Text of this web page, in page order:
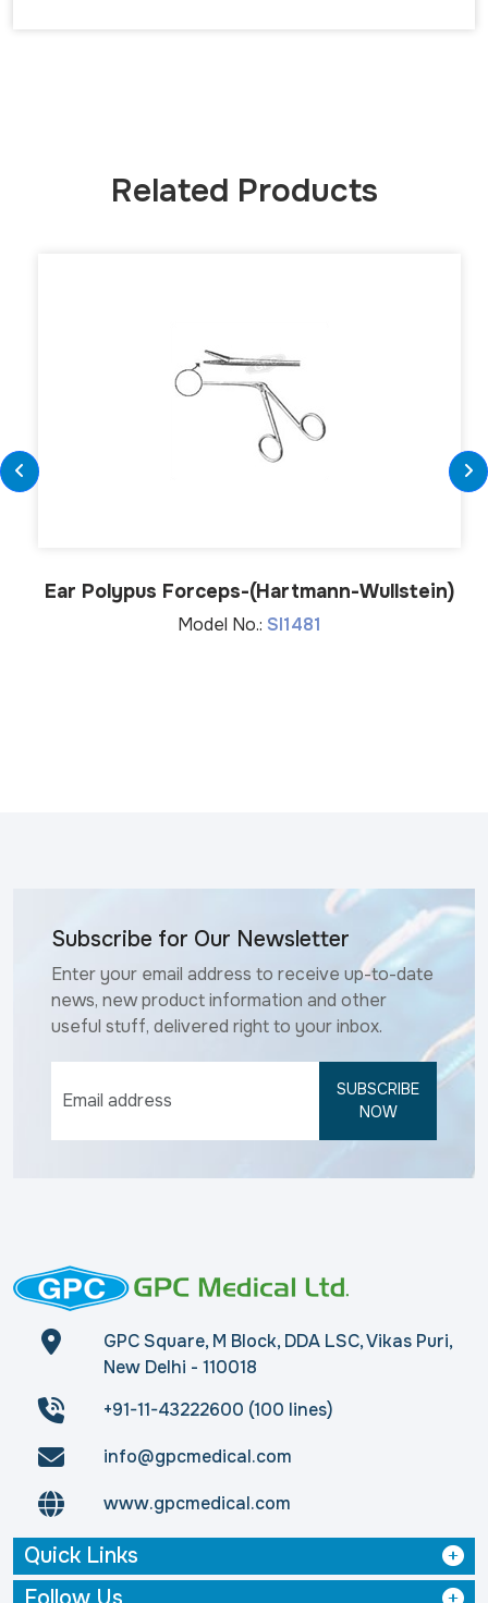
Related Products
Ear Polypus Forceps-(Hartmann-Wullstein)
Model No.: SI1481
Subscribe for Our Newsletter
Enter your email address to receive up-to-date
news, new product information and other
useful stuff, delivered right to your inbox.
SUBSCRIBE
NOW
GPC Square, M Block, DDA LSC, Vikas Puri,
New Delhi - 110018
+91-11-43222600 (100 lines)
info@gpcmedical.com
www.gpcmedical.com
Quick Links